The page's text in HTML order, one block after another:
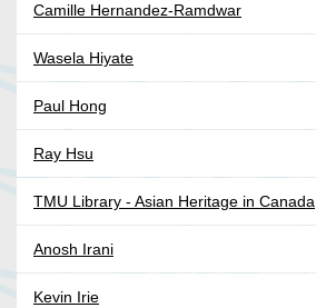
Camille Hernandez-Ramdwar
Wasela Hiyate
Paul Hong
Ray Hsu
TMU Library - Asian Heritage in Canada
Anosh Irani
Kevin Irie